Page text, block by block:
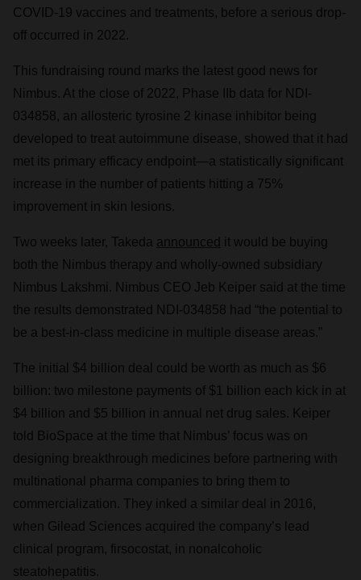
COVID-19 vaccines and treatments, before a serious drop-
off occurred in 2022.
This fundraising round marks the latest good news for
Nimbus. At the close of 2022, Phase IIb data for NDI-
034858, an allosteric tyrosine 2 kinase inhibitor being
developed to treat autoimmune disease, showed that it had
met its primary efficacy endpoint—a statistically significant
increase in the number of patients hitting a 75%
improvement in skin lesions.
Two weeks later, Takeda announced it would be buying
both the Nimbus therapy and wholly-owned subsidiary
Nimbus Lakshmi. Nimbus CEO Jeb Keiper said at the time
the results demonstrated NDI-034858 had “the potential to
be a best-in-class medicine in multiple disease areas.”
The initial $4 billion deal could be worth as much as $6
billion: two milestone payments of $1 billion each kick in at
$4 billion and $5 billion in annual net drug sales. Keiper
told BioSpace at the time that Nimbus’ focus was on
designing breakthrough medicines before partnering with
multinational pharma companies to bring them to
commercialization. They inked a similar deal in 2016,
when Gilead Sciences acquired the company’s lead
clinical program, firsocostat, in nonalcoholic
steatohepatitis.